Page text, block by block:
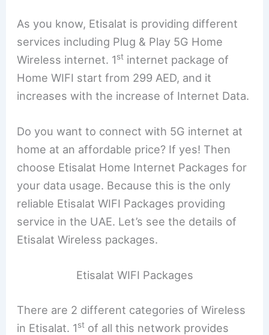
As you know, Etisalat is providing different
services including Plug & Play 5G Home
Wireless internet. 1st internet package of
Home WIFI start from 299 AED, and it
increases with the increase of Internet Data.
Do you want to connect with 5G internet at
home at an affordable price? If yes! Then
choose Etisalat Home Internet Packages for
your data usage. Because this is the only
reliable Etisalat WIFI Packages providing
service in the UAE. Let’s see the details of
Etisalat Wireless packages.
Etisalat WIFI Packages
There are 2 different categories of Wireless
in Etisalat. 1st of all this network provides